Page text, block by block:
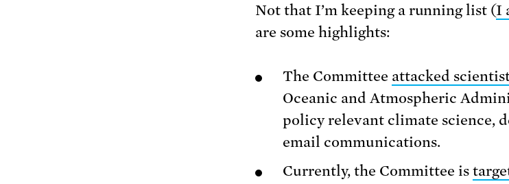
Not that I’m keeping a running list (I
are some highlights:
The Committee attacked
Oceanic and Atmospheric
policy relevant climate science,
email communications.
Currently, the Committee is